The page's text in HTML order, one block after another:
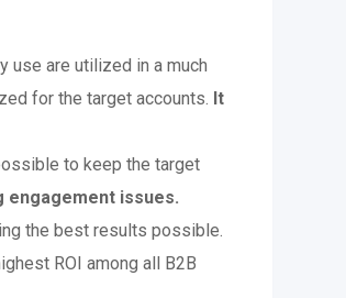
use are utilized in a much
for the target accounts. It
to keep the target
engagement issues.
the best results possible.
ROI among all B2B